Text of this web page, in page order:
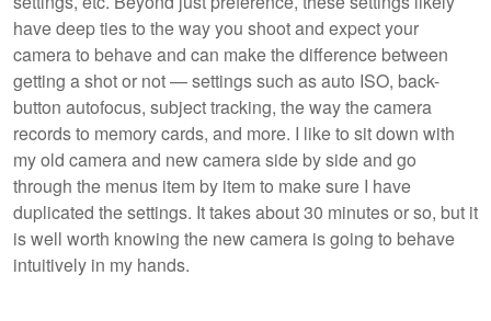
have deep ties to the way you shoot and expect your
camera to behave and can make the difference between
getting a shot or not — settings such as auto ISO, back-
button autofocus, subject tracking, the way the camera
records to memory cards, and more. I like to sit down with
my old camera and new camera side by side and go
through the menus item by item to make sure I have
duplicated the settings. It takes about 30 minutes or so, but it
is well worth knowing the new camera is going to behave
intuitively in my hands.